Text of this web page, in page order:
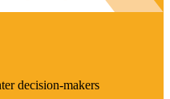
decision-makers